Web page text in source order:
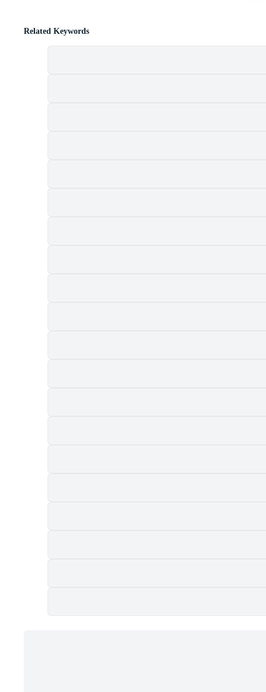
Related Keywords